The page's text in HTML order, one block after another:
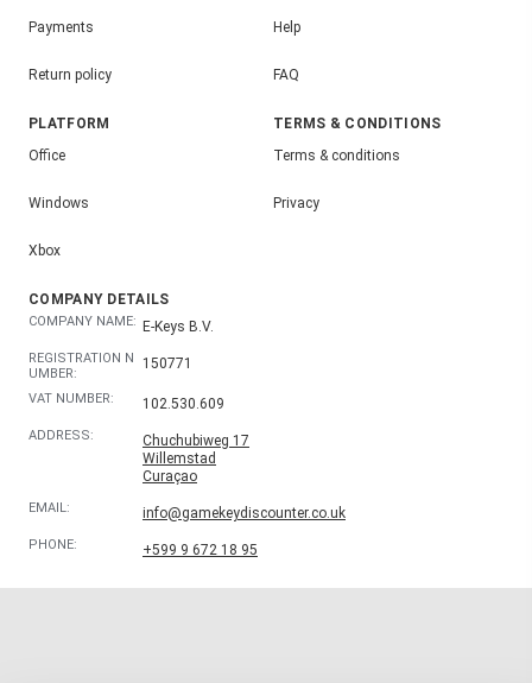
Payments
Return policy
Help
FAQ
PLATFORM
Office
Windows
Xbox
TERMS & CONDITIONS
Terms & conditions
Privacy
COMPANY DETAILS
COMPANY NAME: E-Keys B.V.
REGISTRATION N
UMBER:
150771
VAT NUMBER: 102.530.609
ADDRESS:
Chuchubiweg 17
Willemstad
Curaçao
EMAIL: info@gamekeydiscounter.co.uk
PHONE: +599 9 672 18 95